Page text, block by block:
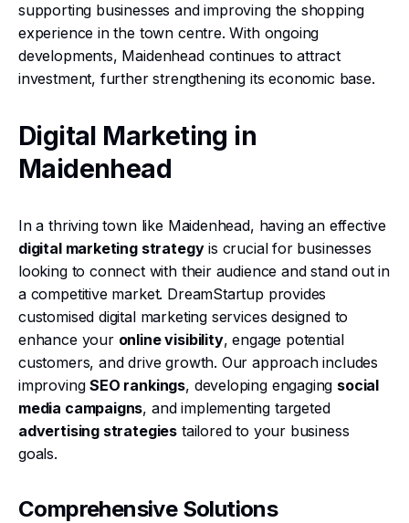
supporting businesses and improving the shopping
experience in the town centre. With ongoing
developments, Maidenhead continues to attract
investment, further strengthening its economic base.
Digital Marketing in
Maidenhead
In a thriving town like Maidenhead, having an effective
digital marketing strategyis crucial for businesses
looking to connect with their audience and stand out in
a competitive market. DreamStartup provides
customised digital marketing services designed to
enhance your online visibility, engage potential
customers, and drive growth. Our approach includes
improvingSEO rankings, developing engaging social
media campaigns, and implementing targeted
advertising strategies tailored to your business
goals.
Comprehensive Solutions